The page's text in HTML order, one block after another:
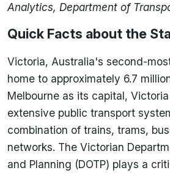
Analytics, Department of
Quick Facts about the
Victoria, Australia's second-
home to approximately 6.7
Melbourne as its capital,
extensive public transport
combination of trains, trams,
networks. The Victorian
and Planning (DOTP) plays a